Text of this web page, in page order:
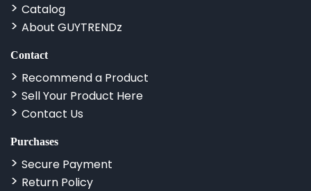
Catalog
About GUYTRENDz
Contact
Recommend a Product
Sell Your Product Here
Contact Us
Purchases
Secure Payment
Return Policy